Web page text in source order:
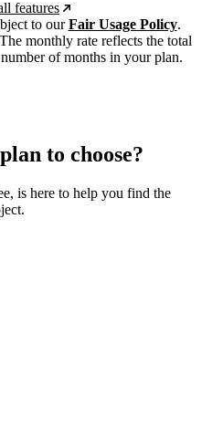
features
to ourFair Usage Policy.
monthly rate reflects the total
of months in your plan.
to choose?
is here to help you find the